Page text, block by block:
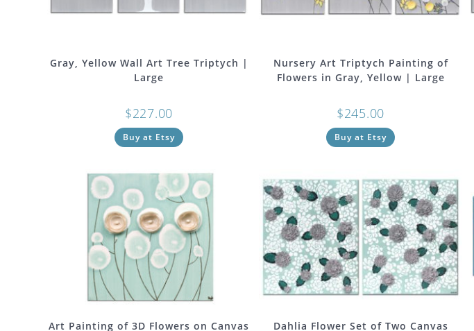
Gray, Yellow Wall Art Tree Triptych |
Large
$227.00
Buy at Etsy
Nursery Art Triptych Painting of
Flowers in Gray, Yellow | Large
$245.00
Buy at Etsy
Art Painting of 3D Flowers on Canvas Dahlia Flower Set of Two Canvas